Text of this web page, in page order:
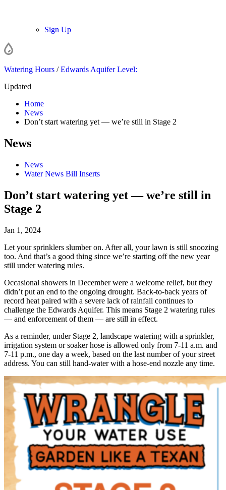
Sign Up
Watering Hours /Edwards Aquifer Level:
Updated
Home
News
Don’t start watering yet — we’re still in Stage 2
News
News
Water News Bill Inserts
Don’t start watering yet — we’re still in
Stage 2
Jan 1, 2024
Let your sprinklers slumber on. After all, your lawn is still snoozing
too. And that’s a good thing since we’re starting off the new year
still under watering rules.
Occasional showers in December were a welcome relief, but they
didn’t put an end to the ongoing drought. Back-to-back years of
record heat paired with a severe lack of rainfall continues to
challenge the Edwards Aquifer. This means Stage 2 watering rules
— and enforcement of them — are still in effect.
As a reminder, under Stage 2, landscape watering with a sprinkler,
irrigation system or soaker hose is allowed only from 7-11 a.m. and
7-11 p.m., one day a week, based on the last number of your street
address. You can still hand-water with a hose-end nozzle any time.